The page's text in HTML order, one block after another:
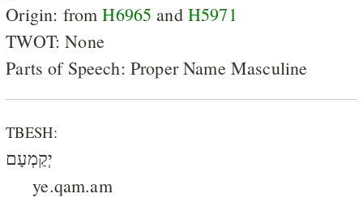
Origin: fromH6965 and H5971
TWOT: None
Parts of Speech: Proper Name Masculine
TBESH:
יְקַמְעָם
ye.qam.am